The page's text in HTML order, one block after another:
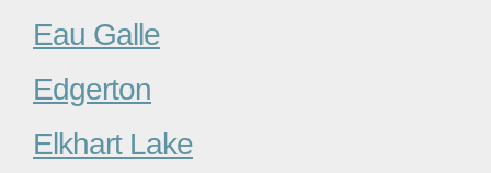
Eau Galle
Edgerton
Elkhart Lake